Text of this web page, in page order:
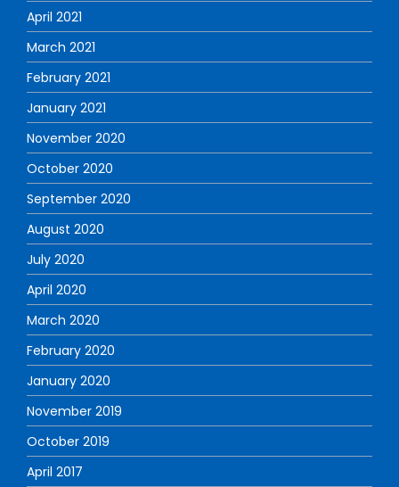
April 2021
March 2021
February 2021
January 2021
November 2020
October 2020
September 2020
August 2020
July 2020
April 2020
March 2020
February 2020
January 2020
November 2019
October 2019
April 2017